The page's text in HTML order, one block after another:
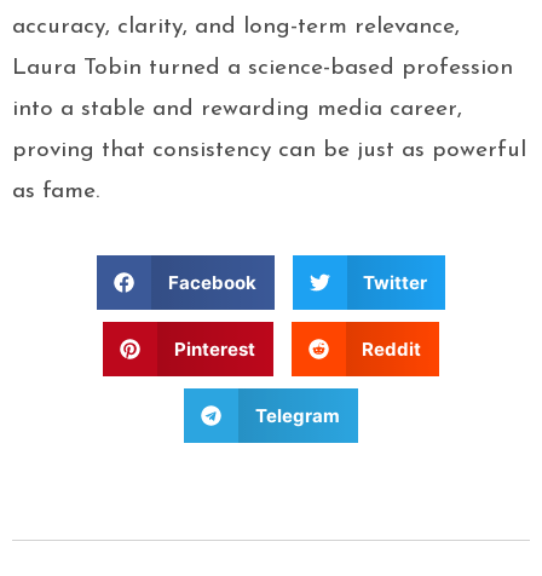
accuracy, clarity, and long-term relevance,
Laura Tobin turned a science-based profession
into a stable and rewarding media career,
proving that consistency can be just as powerful
as fame.
Facebook Twitter
Pinterest Reddit
Telegram